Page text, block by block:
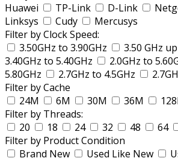
Huawei
TP-Link D-Link
Linksys
Cudy
Mercusys
Filter by Clock Speed:
3.50GHz to 3.90GHz
3.50 GHz
3.40GHz to 5.40GHz
2.0GHz to
5.80GHz
2.7GHz to 4.5GHz
Filter by Cache
24M
6M 30M 36M
Filter by Threads:
20
18 24 32 48 64
Filter by Product Condition
Brand New
Used Like New